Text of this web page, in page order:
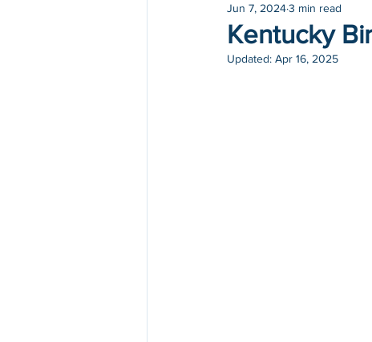
COVID-19
Kentucky
Jun 7, 20243 min read
Updated: Apr 16, 2025